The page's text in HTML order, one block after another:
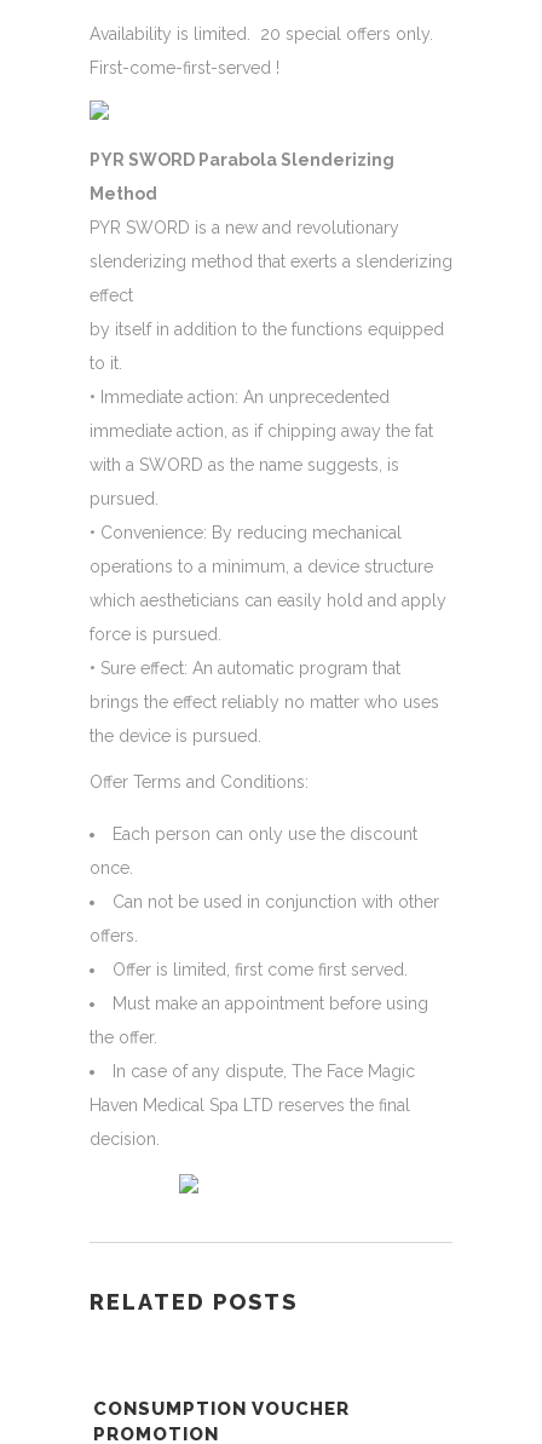
Availability is limited. 20 special offers only.
First-come-first-served !
PYR SWORD Parabola Slenderizing
Method
PYR SWORD is a new and revolutionary
slenderizing method that exerts a slenderizing
effect
by itself in addition to the functions equipped
to it.
• Immediate action: An unprecedented
immediate action, as if chipping away the fat
with a SWORD as the name suggests, is
pursued.
• Convenience: By reducing mechanical
operations to a minimum, a device structure
which aestheticians can easily hold and apply
force is pursued.
• Sure effect: An automatic program that
brings the effect reliably no matter who uses
the device is pursued.
Offer Terms and Conditions:
Each person can only use the discount
once.
Can not be used in conjunction with other
offers.
Offer is limited, first come first served.
Must make an appointment before using
the offer.
In case of any dispute, The Face Magic
Haven Medical Spa LTD reserves the final
decision.
RELATED POSTS
CONSUMPTION VOUCHER
PROMOTION